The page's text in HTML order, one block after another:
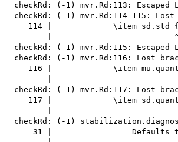
checkRd: (-1) mvr.Rd:113: Escaped
checkRd: (-1) mvr.Rd:114-115: Lost
114 |             \item sd.std
|
checkRd: (-1) mvr.Rd:115: Escaped
checkRd: (-1) mvr.Rd:116: Lost
116 |             \item
|
checkRd: (-1) mvr.Rd:117: Lost
117 |             \item
|
checkRd: (-1)
31 |                 Defaults